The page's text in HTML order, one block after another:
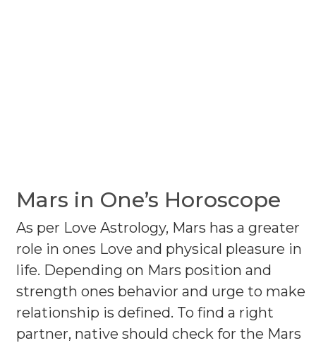
Mars in One’s Horoscope
As per Love Astrology, Mars has a greater
role in ones Love and physical pleasure in
life. Depending on Mars position and
strength ones behavior and urge to make
relationship is defined. To find a right
partner, native should check for the Mars